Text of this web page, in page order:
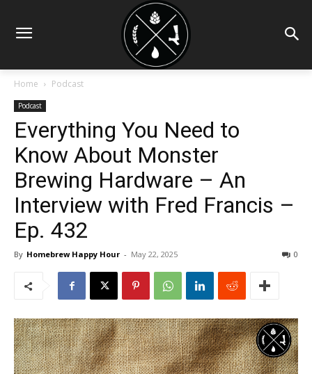
Home Podcast
Podcast
Everything You Need to
Know About Monster
Brewing Hardware – An
Interview with Fred Francis –
Ep. 432
By Homebrew Happy Hour - May 22, 2025 0